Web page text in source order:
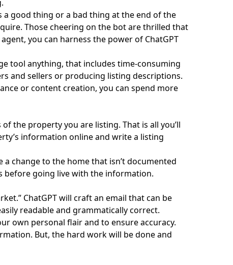
a good thing or a bad thing at the end of the
Those cheering on the bot are thrilled that
you can harness the power of ChatGPT
tool anything, that includes time-consuming
and sellers or producing listing descriptions.
or content creation, you can spend more
the property you are listing. That is all you’ll
information online and write a listing
change to the home that isn’t documented
going live with the information.
ChatGPT will craft an email that can be
readable and grammatically correct.
own personal flair and to ensure accuracy.
But, the hard work will be done and